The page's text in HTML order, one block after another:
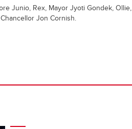
Junio, Rex, Mayor Jyoti Gondek, Ollie,
Jon Cornish.